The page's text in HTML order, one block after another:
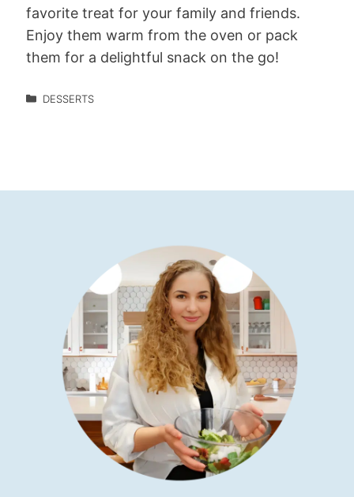
favorite treat for your family and friends.
Enjoy them warm from the oven or pack
them for a delightful snack on the go!
DESSERTS